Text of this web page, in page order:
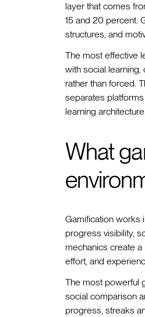
layer that comes
15 and 20 percent.
structures, and
The most effective
with social
rather than forced.
separates
learning
What
Gamification works
progress visibility,
mechanics create
effort, and
The most powerful
social comparison
progress, streaks